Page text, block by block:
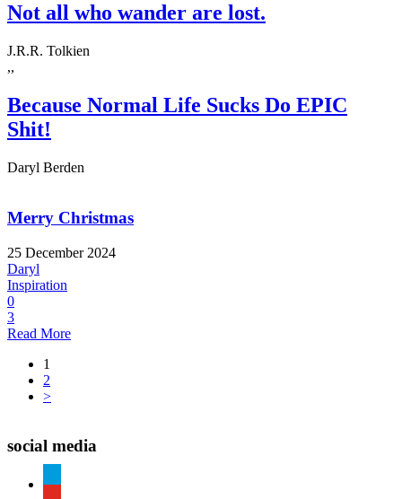
Not all who wander are lost.
J.R.R. Tolkien
,,
Because Normal Life Sucks Do EPIC
Shit!
Daryl Berden
Merry Christmas
25 December 2024
Daryl
Inspiration
0
3
Read More
1
2
>
social media